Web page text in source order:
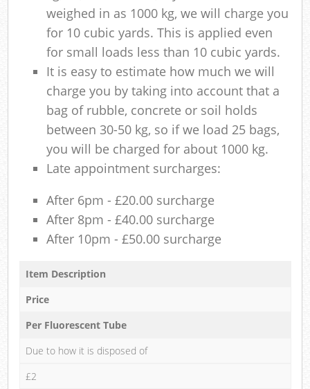
weighed in as 1000 kg, we will charge you
for 10 cubic yards. This is applied even
for small loads less than 10 cubic yards.
It is easy to estimate how much we will
charge you by taking into account that a
bag of rubble, concrete or soil holds
between 30-50 kg, so if we load 25 bags,
you will be charged for about 1000 kg.
Late appointment surcharges:
After 6pm - £20.00 surcharge
After 8pm - £40.00 surcharge
After 10pm - £50.00 surcharge
Item Description
Price
Per Fluorescent Tube
Due to how it is disposed of
£2